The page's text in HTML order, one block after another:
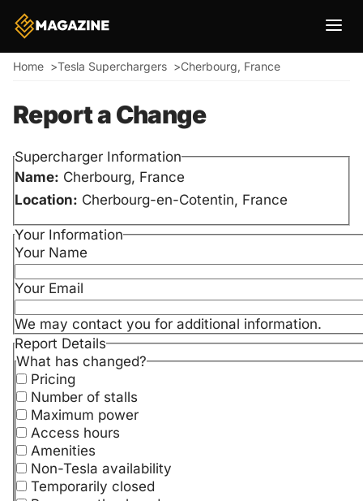
Breadcrumb
Home Tesla Superchargers Cherbourg, France
Report a Change
Supercharger Information
Name: Cherbourg, France
Location: Cherbourg-en-Cotentin, France
Your Information
Your Name
Your Email
We may contact you for additional information.
Report Details
What has changed?
Pricing
Number of stalls
Maximum power
Access hours
Amenities
Non-Tesla availability
Temporarily closed